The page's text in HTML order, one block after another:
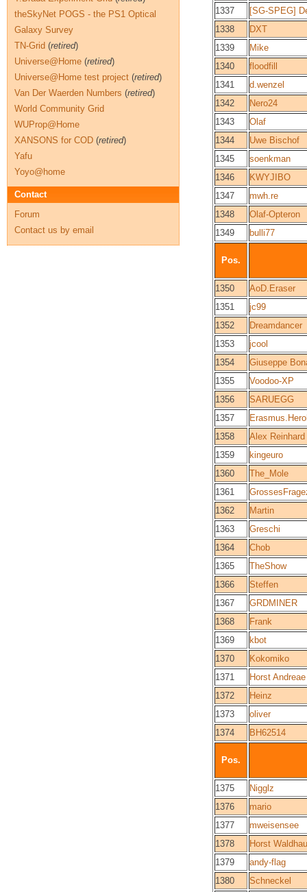
1337
[SG-SPEG]
1338
DXT
1339
Mike
1340
floodfill
1341
d.wenzel
1342
Nero24
1343
Olaf
1344
Uwe Bischof
1345
soenkman
1346
KWYJIBO
1347
mwh.re
1348
Olaf-Opteron
1349
bulli77
Pos.
1350
AoD.Eraser
1351
jc99
1352
Dreamdancer
1353
jcool
1354
Giuseppe
1355
Voodoo-XP
1356
SARUEGG
1357
1358
Alex Reinhard
1359
kingeuro
1360
The_Mole
1361
1362
Martin
1363
Greschi
1364
Chob
1365
TheShow
1366
Steffen
1367
GRDMINER
1368
Frank
1369
kbot
1370
Kokomiko
1371
Horst Andreae
1372
Heinz
1373
oliver
1374
BH62514
Pos.
1375
Nigglz
1376
mario
1377
mweisensee
1378
Horst
1379
andy-flag
1380
Schneckel
theSkyNet POGS - the PS1 Optical
Galaxy Survey
TN-Grid (retired)
Universe@Home (retired)
Universe@Home test project (retired)
Van Der Waerden Numbers (retired)
World Community Grid
WUProp@Home
XANSONS for COD (retired)
Yafu
Yoyo@home
Contact
Forum
Contact us by email